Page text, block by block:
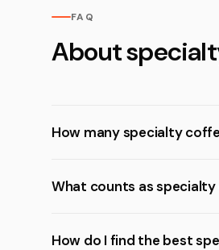
FAQ
About
How many specialty
What counts as
How do I find the best